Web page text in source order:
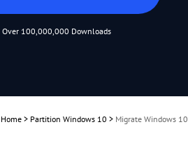
Over 100,000,000 Downloads
Home > Partition Windows 10 > Migrate Windows